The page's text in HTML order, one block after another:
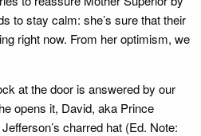
to stay calm: she’s sure that their
right now. From her optimism, we
at the door is answered by our
opens it, David, aka Prince
charred hat (Ed. Note: